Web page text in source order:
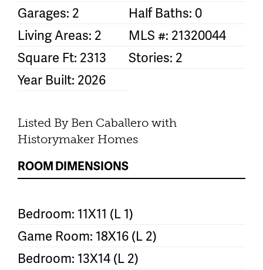
Garages: 2
Half Baths: 0
Living Areas: 2
MLS #: 21320044
Square Ft: 2313
Stories: 2
Year Built: 2026
Listed By Ben Caballero with
Historymaker Homes
ROOM DIMENSIONS
Bedroom: 11X11 (L 1)
Game Room: 18X16 (L 2)
Bedroom: 13X14 (L 2)